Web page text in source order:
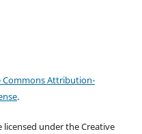
Commons Attribution-
.
licensed under the Creative